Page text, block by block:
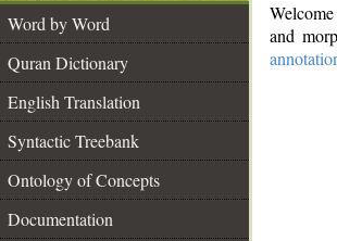
Word by Word
Quran Dictionary
English Translation
Syntactic Treebank
Ontology of Concepts
Documentation
and